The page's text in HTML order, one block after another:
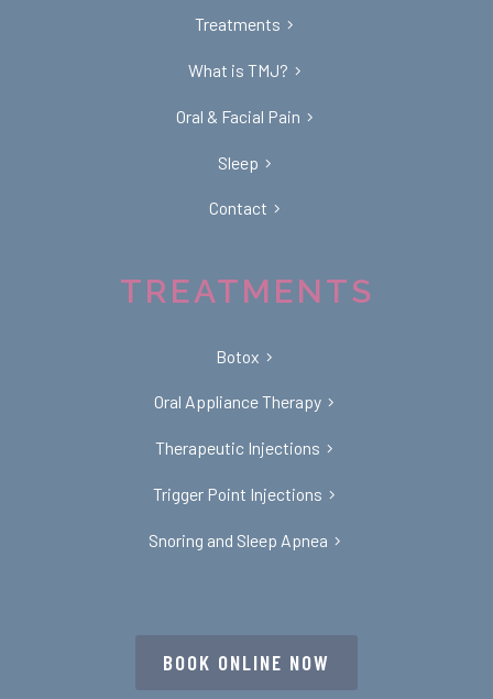
Treatments
What is TMJ?
Oral & Facial Pain
Sleep
Contact
TREATMENTS
Botox
Oral Appliance Therapy
Therapeutic Injections
Trigger Point Injections
Snoring and Sleep Apnea
BOOK ONLINE NOW